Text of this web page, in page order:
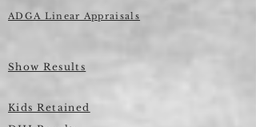
ADGA Linear Appraisals
Show Results
Kids Retained